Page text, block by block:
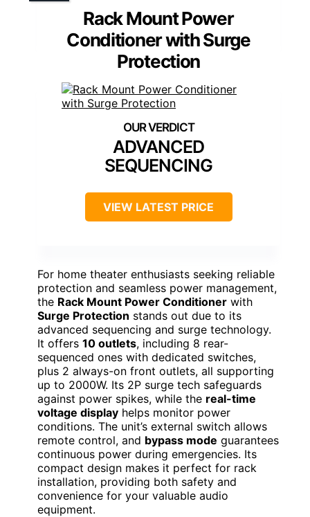
Rack Mount Power
Conditioner with Surge
Protection
ADVANCED
SEQUENCING
VIEW LATEST PRICE
For home theater enthusiasts seeking reliable
protection and seamless power management,
the Rack Mount Power Conditioner with
Surge Protection stands out due to its
advanced sequencing and surge technology.
It offers 10 outlets, including 8 rear-
sequenced ones with dedicated switches,
plus 2 always-on front outlets, all supporting
up to 2000W. Its 2P surge tech safeguards
against power spikes, while the real-time
voltage display helps monitor power
conditions. The unit’s external switch allows
remote control, and bypass mode guarantees
continuous power during emergencies. Its
compact design makes it perfect for rack
installation, providing both safety and
convenience for your valuable audio
equipment.